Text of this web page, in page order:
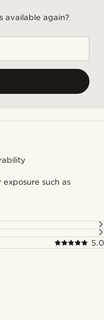
available again?
such as
5.0